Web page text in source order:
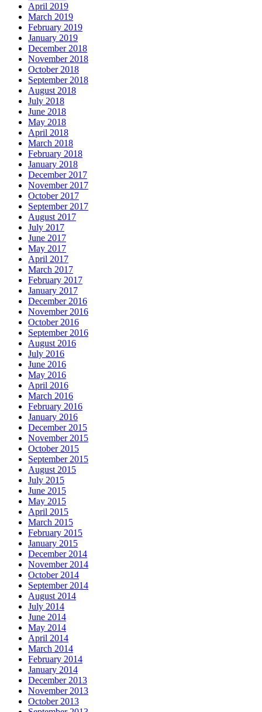
April 2019
March 2019
February 2019
January 2019
December 2018
November 2018
October 2018
September 2018
August 2018
July 2018
June 2018
May 2018
April 2018
March 2018
February 2018
January 2018
December 2017
November 2017
October 2017
September 2017
August 2017
July 2017
June 2017
May 2017
April 2017
March 2017
February 2017
January 2017
December 2016
November 2016
October 2016
September 2016
August 2016
July 2016
June 2016
May 2016
April 2016
March 2016
February 2016
January 2016
December 2015
November 2015
October 2015
September 2015
August 2015
July 2015
June 2015
May 2015
April 2015
March 2015
February 2015
January 2015
December 2014
November 2014
October 2014
September 2014
August 2014
July 2014
June 2014
May 2014
April 2014
March 2014
February 2014
January 2014
December 2013
November 2013
October 2013